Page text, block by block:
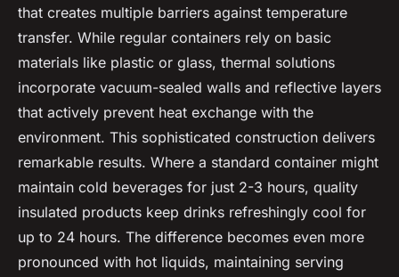
that creates multiple barriers against temperature
transfer. While regular containers rely on basic
materials like plastic or glass, thermal solutions
incorporate vacuum-sealed walls and reflective layers
that actively prevent heat exchange with the
environment. This sophisticated construction delivers
remarkable results. Where a standard container might
maintain cold beverages for just 2-3 hours, quality
insulated products keep drinks refreshingly cool for
up to 24 hours. The difference becomes even more
pronounced with hot liquids, maintaining serving